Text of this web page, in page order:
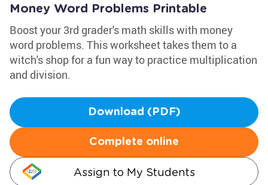
Money Word Problems Printable
Boost your 3rd grader's math skills with money
word problems. This worksheet takes them to a
witch's shop for a fun way to practice multiplication
and division.
Download (PDF)
Complete online
Assign to My Students